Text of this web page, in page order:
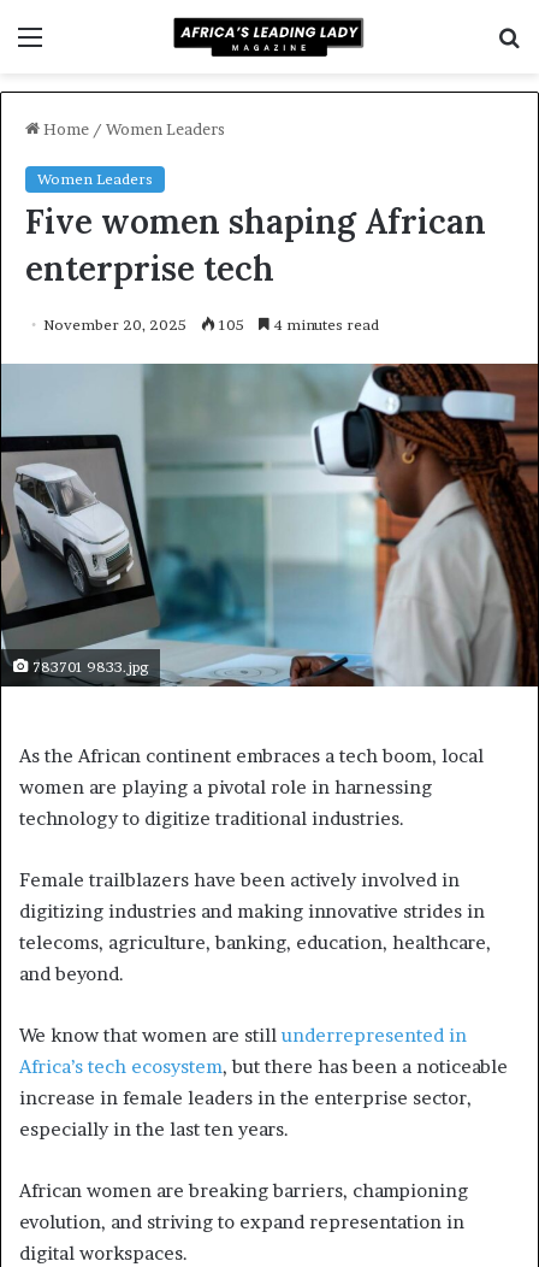
Home / Women Leaders
Women Leaders
Five women shaping African
enterprise tech
November 20, 2025 105 4 minutes read
783701 9833.jpg
As the African continent embraces a tech boom, local
women are playing a pivotal role in harnessing
technology to digitize traditional industries.
Female trailblazers have been actively involved in
digitizing industries and making innovative strides in
telecoms, agriculture, banking, education, healthcare,
and beyond.
We know that women are still underrepresented in
Africa’s tech ecosystem, but there has been a noticeable
increase in female leaders in the enterprise sector,
especially in the last ten years.
African women are breaking barriers, championing
evolution, and striving to expand representation in
digital workspaces.